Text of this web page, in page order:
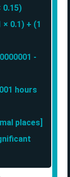
0.15)
× 0.1) + (1
-
hours
places]